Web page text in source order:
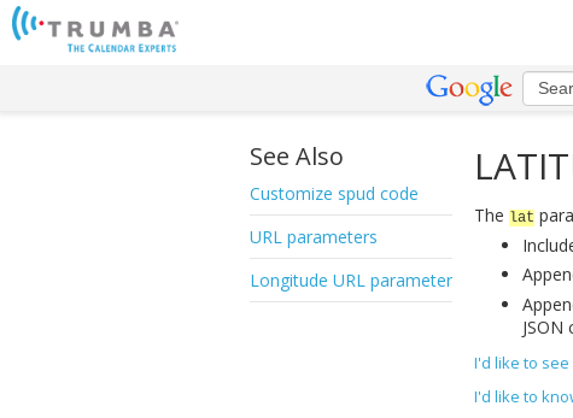
See Also
Customize spud code
URL parameters
Longitude URL parameter
The lat
JSON
I'd like to see
I'd like to